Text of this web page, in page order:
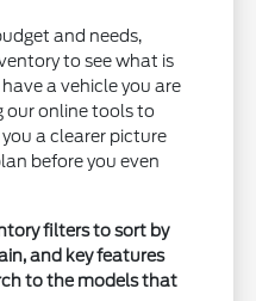
and needs,
to see what is
a vehicle you are
our online tools to
a clearer picture
before you even
filters to sort by
and key features
to the models that